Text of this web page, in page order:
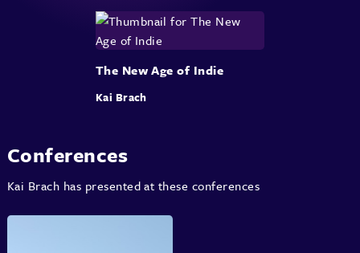
The New Age of Indie
Kai Brach
Conferences
Kai Brach has presented at these conferences